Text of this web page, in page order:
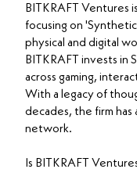
BITKRAFT Ventures
focusing on
physical and digital
BITKRAFT invests in
across gaming,
With a legacy of
decades, the firm has
network.
Is BITKRAFT